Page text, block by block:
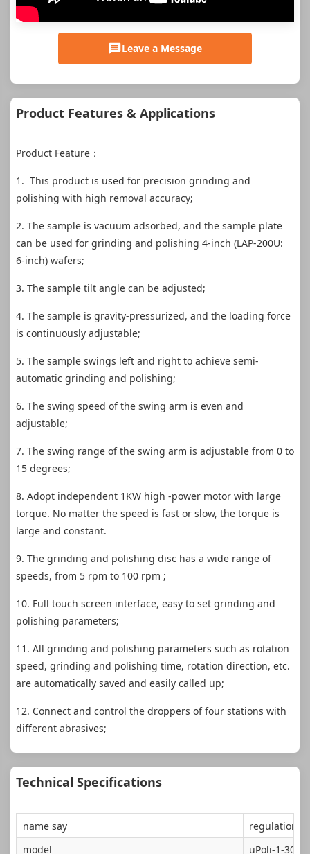
Leave a Message
Product Features & Applications
Product Feature：
1. This product is used for precision grinding and
polishing with high removal accuracy;
2. The sample is vacuum adsorbed, and the sample plate
can be used for grinding and polishing 4-inch (LAP-200U:
6-inch) wafers;
3. The sample tilt angle can be adjusted;
4. The sample is gravity-pressurized, and the loading force
is continuously adjustable;
5. The sample swings left and right to achieve semi-
automatic grinding and polishing;
6. The swing speed of the swing arm is even and
adjustable;
7. The swing range of the swing arm is adjustable from 0 to
15 degrees;
8. Adopt independent 1KW high -power motor with large
torque. No matter the speed is fast or slow, the torque is
large and constant.
9. The grinding and polishing disc has a wide range of
speeds, from 5 rpm to 100 rpm ;
10. Full touch screen interface, easy to set grinding and
polishing parameters;
11. All grinding and polishing parameters such as rotation
speed, grinding and polishing time, rotation direction, etc.
are automatically saved and easily called up;
12. Connect and control the droppers of four stations with
different abrasives;
Technical Specifications
name say
regulation
model
uPoli-1-300P